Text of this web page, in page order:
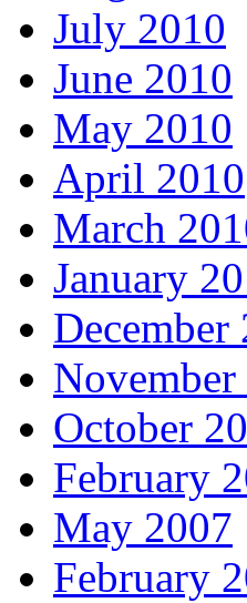
July 2010
June 2010
May 2010
April 2010
March
January
December
November
October
February
May 2007
February